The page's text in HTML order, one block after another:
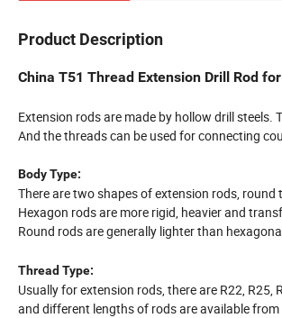
Product Description
China T51 Thread Extension Drill Rod
Extension rods are made by hollow drill
And the threads can be used for connecting
Body Type:
There are two shapes of extension rods, round
Hexagon rods are more rigid, heavier and
Round rods are generally lighter than
Thread Type:
Usually for extension rods, there are R22, R25,
and different lengths of rods are available